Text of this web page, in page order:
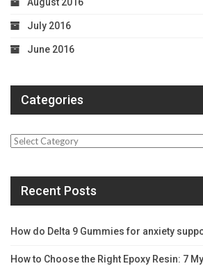
July 2016
June 2016
Categories
Categories
Recent Posts
How do Delta 9 Gummies for anxiety
How to Choose the Right Epoxy Resin: 7